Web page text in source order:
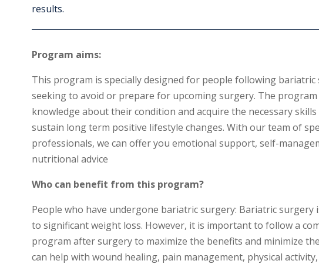
results.
Program aims:
This program is specially designed for people following
seeking to avoid or prepare for upcoming surgery. The
knowledge about their condition and acquire the necessary
sustain long term positive lifestyle changes. With our team of
professionals, we can offer you emotional support, self-
nutritional advice
Who can benefit from this program?
People who have undergone bariatric surgery: Bariatric surgery
to significant weight loss. However, it is important to follow a
program after surgery to maximize the benefits and minimize
can help with wound healing, pain management, physical activity,